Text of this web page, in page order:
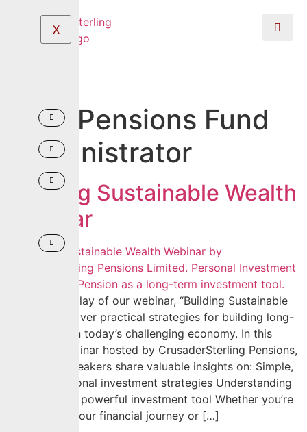
X
Tag: Pensions Fund
Administrator
Building Sustainable Wealth
Webinar
Watch the replay of our webinar, “Building Sustainable
Wealth”. Discover practical strategies for building long-
term wealth in today’s challenging economy. In this
exclusive webinar hosted by CrusaderSterling Pensions,
our expert speakers share valuable insights on: Simple,
scalable personal investment strategies Understanding
pensions as a powerful investment tool Whether you’re
just starting your financial journey or […]